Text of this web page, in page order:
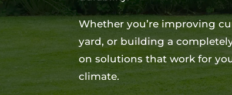
Whether you’re improving
yard, or building a
on solutions that work for
climate.